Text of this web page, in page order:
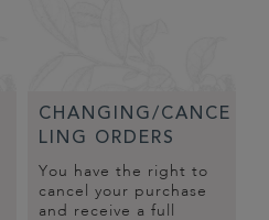
CHANGING/CANCE
LING ORDERS
You have the right to
cancel your purchase
and receive a full